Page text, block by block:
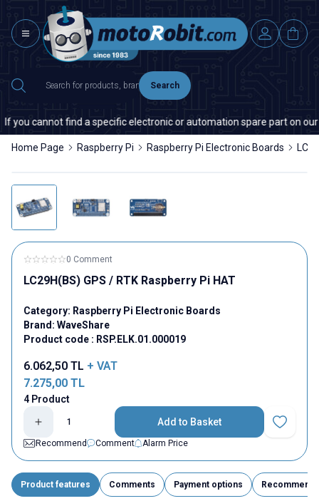
Search
find a specific electronic or automation spare part on our
Home Page Raspberry Pi Raspberry Pi Electronic Boards
0 Comment
LC29H(BS) GPS / RTK Raspberry Pi HAT
Category: Raspberry Pi Electronic Boards
Brand: WaveShare
Product code : RSP.ELK.01.000019
6.062,50 TL + VAT
7.275,00 TL
4 Product
Add to Basket
Add to
Recommend
Comment Alarm Price
Product features Comments Payment options Recommend